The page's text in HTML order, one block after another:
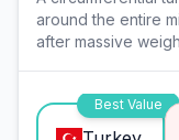
around the entire
after massive
Best Value